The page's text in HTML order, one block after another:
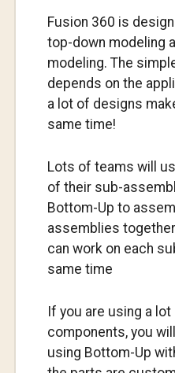
Fusion 360 is
top-down modeling
modeling. The
depends on the
a lot of designs
same time!
Lots of teams will
of their sub-
Bottom-Up to
assemblies
can work on each
same time
If you are using a
components, you
using Bottom-Up